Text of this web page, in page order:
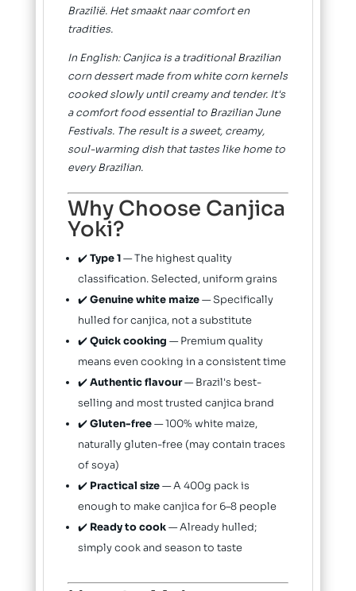
Brazilië. Het smaakt naar comfort en
tradities.
In English: Canjica is a traditional Brazilian
corn dessert made from white corn kernels
cooked slowly until creamy and tender. It's
a comfort food essential to Brazilian June
Festivals. The result is a sweet, creamy,
soul-warming dish that tastes like home to
every Brazilian.
Why Choose Canjica
Yoki?
✔️Type 1— The highest quality
classification. Selected, uniform grains
✔️Genuine white maize— Specifically
hulled for canjica, not a substitute
✔️Quick cooking — Premium quality
means even cooking in a consistent time
✔️Authentic flavour— Brazil's best-
selling and most trusted canjica brand
✔️Gluten-free— 100% white maize,
naturally gluten-free (may contain traces
of soya)
✔️ Practical size— A 400g pack is
enough to make canjica for 6–8 people
✔️ Ready to cook— Already hulled;
simply cook and season to taste